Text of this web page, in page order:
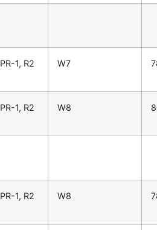
PR-1, R2 W7
PR-1, R2 W8
PR-1, R2 W8